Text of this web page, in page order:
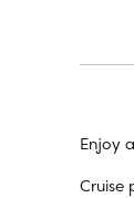
Enjoy
Cruise